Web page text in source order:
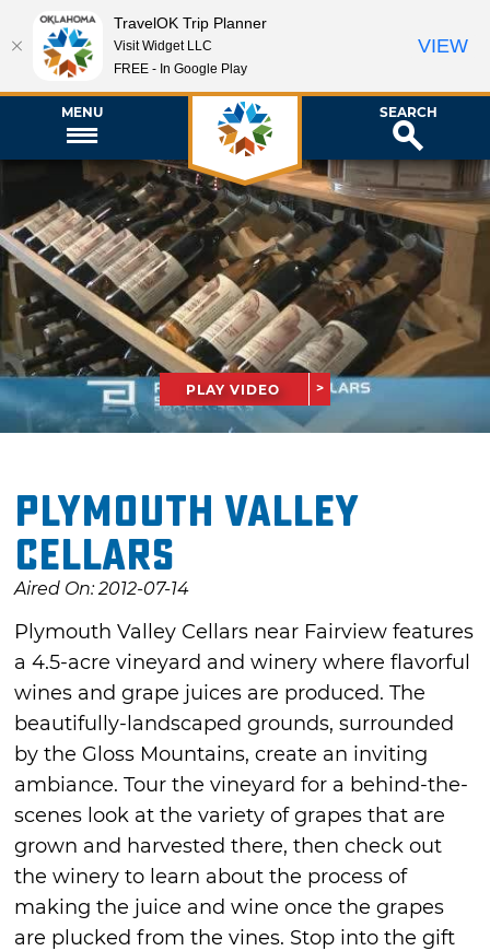
MENU SEARCH
PLAY VIDEO
Plymouth Valley
Cellars
Aired On: 2012-07-14
Plymouth Valley Cellars near Fairview features
a 4.5-acre vineyard and winery where flavorful
wines and grape juices are produced. The
beautifully-landscaped grounds, surrounded
by the Gloss Mountains, create an inviting
ambiance. Tour the vineyard for a behind-the-
scenes look at the variety of grapes that are
grown and harvested there, then check out
the winery to learn about the process of
making the juice and wine once the grapes
are plucked from the vines. Stop into the gift
TravelOK Trip Planner
Visit Widget LLC
FREE - In Google Play
VIEW